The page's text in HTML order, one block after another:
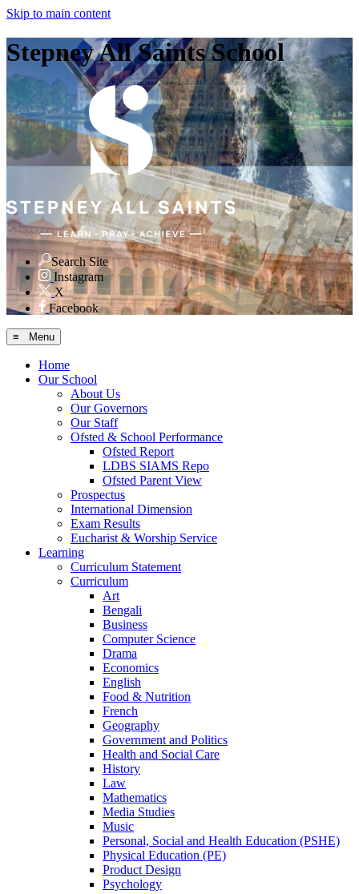
Skip to main content
Stepney All Saints School
Search Site
Instagram
X
Facebook
≡ Menu
Home
Our School
About Us
Our Governors
Our Staff
Ofsted & School Performance
Ofsted Report
LDBS SIAMS Repo
Ofsted Parent View
Prospectus
International Dimension
Exam Results
Eucharist & Worship Service
Learning
Curriculum Statement
Curriculum
Art
Bengali
Business
Computer Science
Drama
Economics
English
Food & Nutrition
French
Geography
Government and Politics
Health and Social Care
History
Law
Mathematics
Media Studies
Music
Personal, Social and Health Education (PSHE)
Physical Education (PE)
Product Design
Psychology